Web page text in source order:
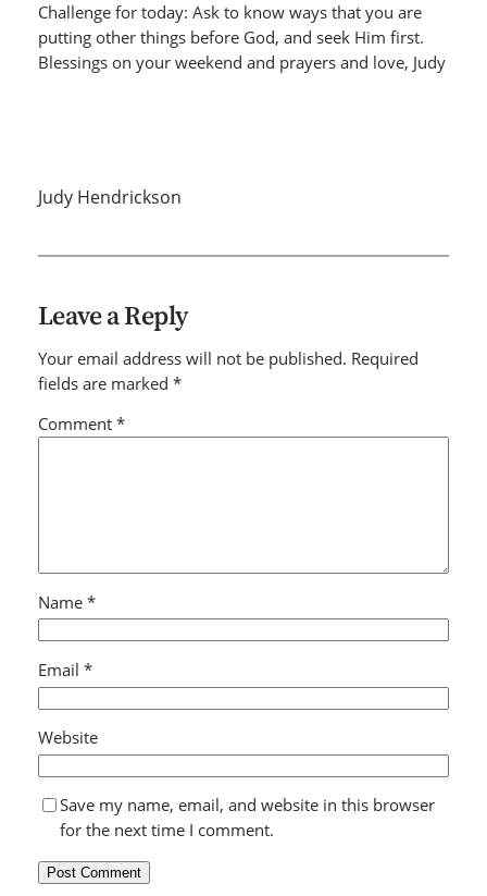
Challenge for today: Ask to know ways that you are
putting other things before God, and seek Him first.
Blessings on your weekend and prayers and love, Judy
Judy Hendrickson
Leave a Reply
Your email address will not be published. Required
fields are marked *
Comment *
Name *
Email *
Website
Save my name, email, and website in this browser
for the next time I comment.